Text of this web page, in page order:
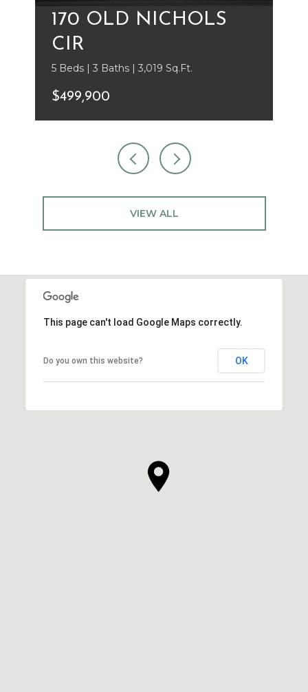
170 OLD NICHOLS
CIR
5 Beds | 3 Baths | 3,019 Sq.Ft.
$499,900
VIEW ALL
This page can't load Google Maps correctly.
Do you own this website? OK